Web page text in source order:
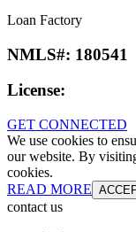
Loan Factory
NMLS#: 180541
License:
GET CONNECTED
We use cookies to
our website. By
cookies.
READ MORE
contact us